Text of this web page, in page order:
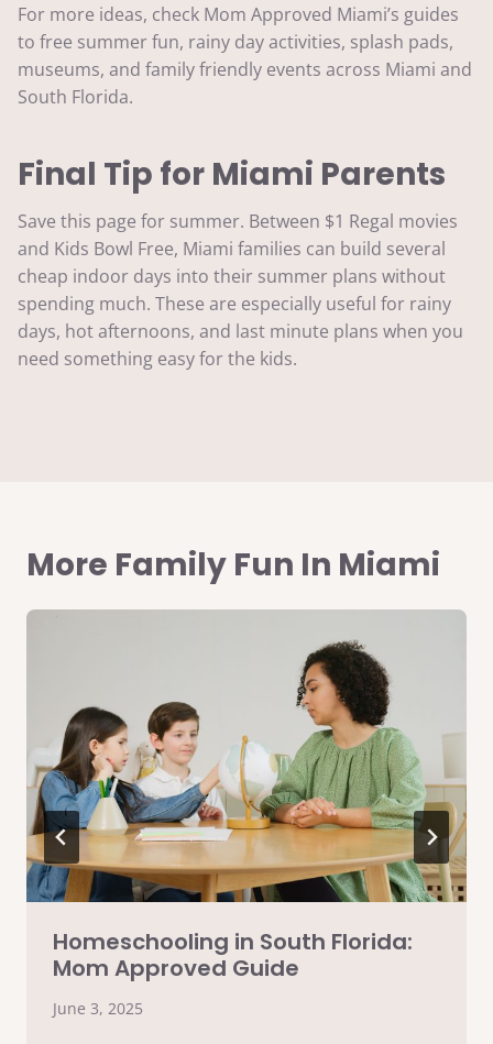
For more ideas, check Mom Approved Miami’s guides
to free summer fun, rainy day activities, splash pads,
museums, and family friendly events across Miami and
South Florida.
Final Tip for Miami Parents
Save this page for summer. Between $1 Regal movies
and Kids Bowl Free, Miami families can build several
cheap indoor days into their summer plans without
spending much. These are especially useful for rainy
days, hot afternoons, and last minute plans when you
need something easy for the kids.
More Family Fun In Miami
Homeschooling in South Florida:
Mom Approved Guide
June 3, 2025